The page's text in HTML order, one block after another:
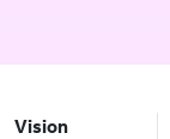
Vision